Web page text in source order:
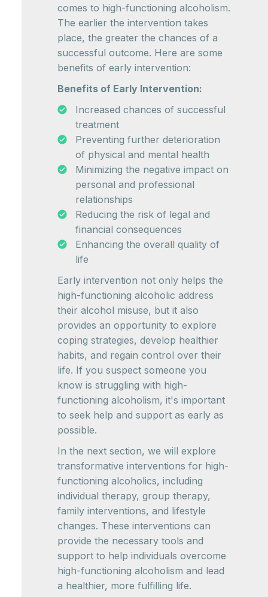
comes to high-functioning alcoholism.
The earlier the intervention takes
place, the greater the chances of a
successful outcome. Here are some
benefits of early intervention:
Benefits of Early Intervention:
Increased chances of successful
treatment
Preventing further deterioration
of physical and mental health
Minimizing the negative impact on
personal and professional
relationships
Reducing the risk of legal and
financial consequences
Enhancing the overall quality of
life
Early intervention not only helps the
high-functioning alcoholic address
their alcohol misuse, but it also
provides an opportunity to explore
coping strategies, develop healthier
habits, and regain control over their
life. If you suspect someone you
know is struggling with high-
functioning alcoholism, it's important
to seek help and support as early as
possible.
In the next section, we will explore
transformative interventions for high-
functioning alcoholics, including
individual therapy, group therapy,
family interventions, and lifestyle
changes. These interventions can
provide the necessary tools and
support to help individuals overcome
high-functioning alcoholism and lead
a healthier, more fulfilling life.